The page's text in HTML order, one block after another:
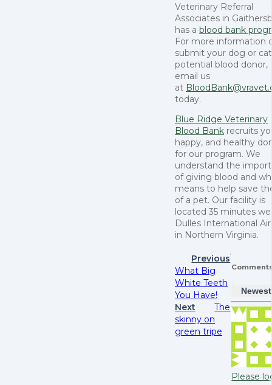
Veterinary Referral
Associates in
has a blood bank
For more information
submit your dog or
potential blood donor,
email us
at
today.
Blue Ridge Veterinary
Blood Bank recruits
happy, and healthy
for our program. We
understand the
of giving blood and
means to help save
of a pet. Our facility is
located 35 minutes
Dulles International
in Northern Virginia.
Previous
What Big
White Teeth
You Have!
Next
The
skinny on
green tripe
Newest
Please